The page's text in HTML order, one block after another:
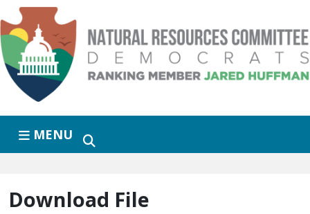
Skip to primary navigation
Skip to content
MENU
Download File